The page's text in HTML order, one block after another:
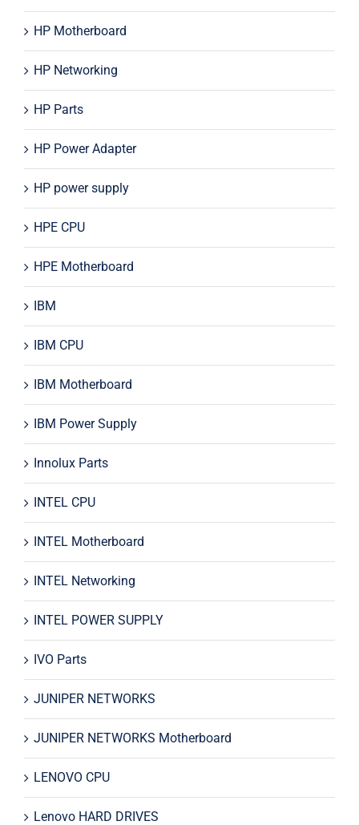
HP Motherboard
HP Networking
HP Parts
HP Power Adapter
HP power supply
HPE CPU
HPE Motherboard
IBM
IBM CPU
IBM Motherboard
IBM Power Supply
Innolux Parts
INTEL CPU
INTEL Motherboard
INTEL Networking
INTEL POWER SUPPLY
IVO Parts
JUNIPER NETWORKS
JUNIPER NETWORKS Motherboard
LENOVO CPU
Lenovo HARD DRIVES